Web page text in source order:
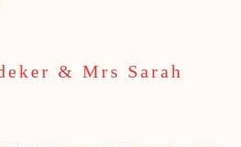
& Mrs Sarah